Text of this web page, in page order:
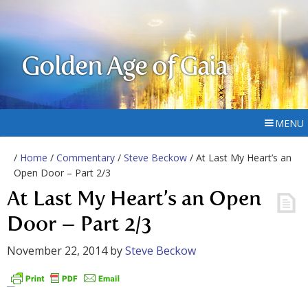
Golden Age of Gaia
MENU
/ Home / Commentary / Steve Beckow / At Last My Heart’s an
Open Door – Part 2/3
At Last My Heart’s an Open
Door – Part 2/3
November 22, 2014bySteve Beckow